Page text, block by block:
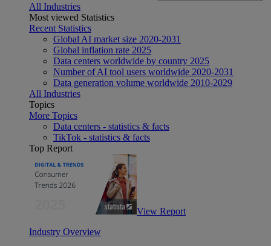
All Industries
Most viewed Statistics
Recent Statistics
Global AI market size 2020-2031
Global inflation rate 2025
Data centers worldwide by country 2025
Number of AI tool users worldwide 2020-2031
Data generation volume worldwide 2010-2029
All Industries
Topics
More Topics
Data centers - statistics & facts
TikTok - statistics & facts
Top Report
View Report
Industry Overview